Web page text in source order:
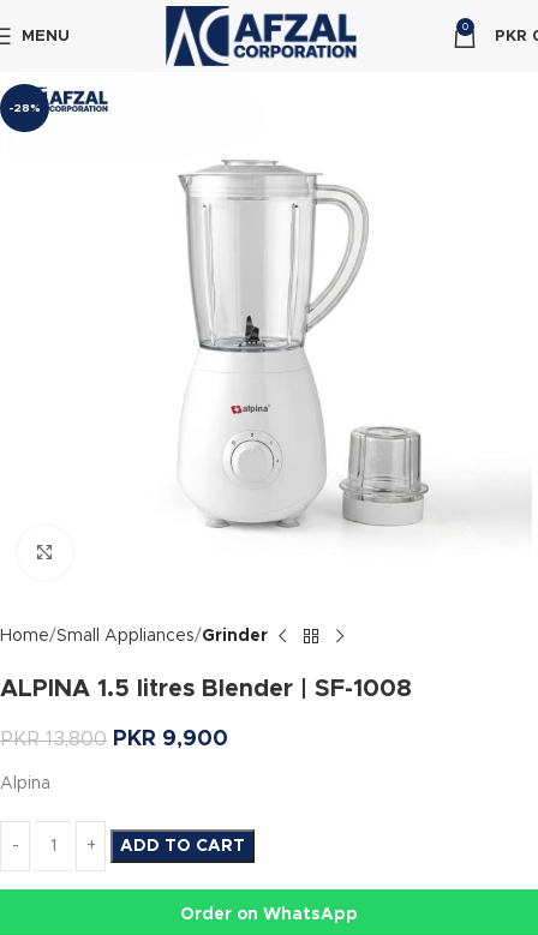
MENU
0
PKR
-28%
Home Small Appliances Grinder
ALPINA 1.5 litres Blender | SF-1008
PKR13,800 PKR 9,900
Alpina
ADD TO CART
Order on WhatsApp